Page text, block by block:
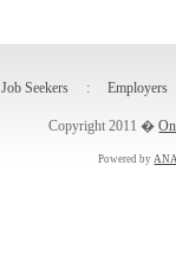
Job Seekers : Employers
Copyright 2011 �
Powered by